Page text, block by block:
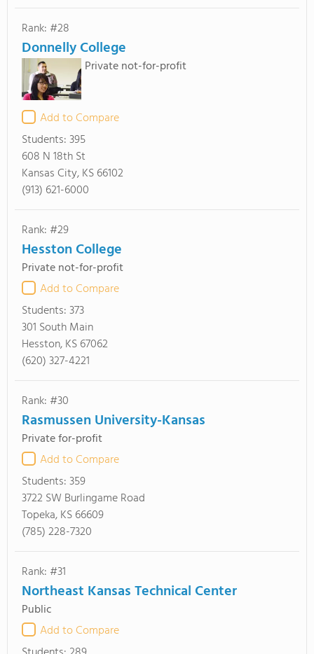
Rank: #28
Donnelly College
Private not-for-profit
Add to Compare
Students:395
608 N 18th St
Kansas City, KS 66102
(913) 621-6000
Rank: #29
Hesston College
Private not-for-profit
Add to Compare
Students:373
301 South Main
Hesston, KS 67062
(620) 327-4221
Rank: #30
Rasmussen University-Kansas
Private for-profit
Add to Compare
Students:359
3722 SW Burlingame Road
Topeka, KS 66609
(785) 228-7320
Rank: #31
Northeast Kansas Technical Center
Public
Add to Compare